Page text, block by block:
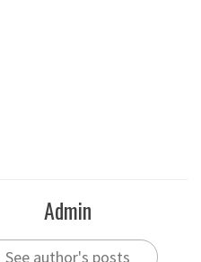
Admin
See author's posts